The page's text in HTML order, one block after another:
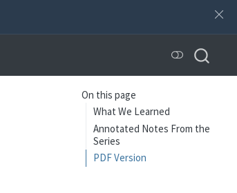
On this page
What We Learned
Annotated Notes From the
Series
PDF Version